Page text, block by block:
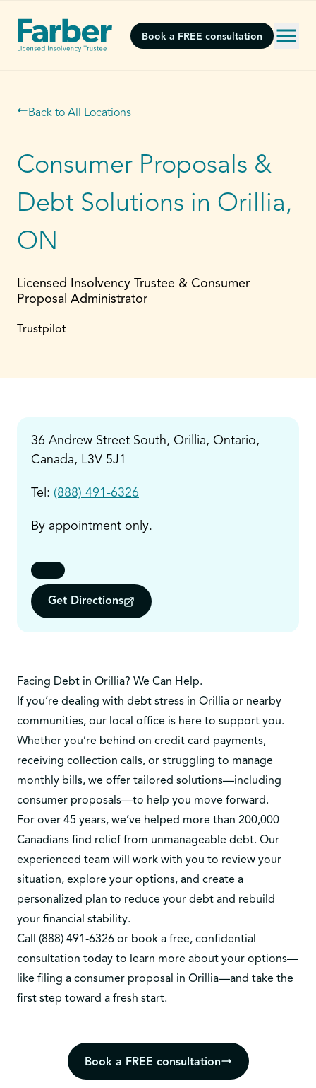
Book a FREE consultation
Back to All Locations
Consumer Proposals &
Debt Solutions in Orillia,
ON
Licensed Insolvency Trustee & Consumer
Proposal Administrator
Trustpilot
36 Andrew Street South, Orillia, Ontario,
Canada, L3V 5J1
Tel: (888) 491-6326
By appointment only.
Get Directions
Facing Debt in Orillia? We Can Help.
If you’re dealing with debt stress in Orillia or nearby
communities, our local office is here to support you.
Whether you’re behind on credit card payments,
receiving collection calls, or struggling to manage
monthly bills, we offer tailored solutions—including
consumer proposals—to help you move forward.
For over 45 years, we’ve helped more than 200,000
Canadians find relief from unmanageable debt. Our
experienced team will work with you to review your
situation, explore your options, and create a
personalized plan to reduce your debt and rebuild
your financial stability.
Call (888) 491-6326 or book a free, confidential
consultation today to learn more about your options—
like filing a consumer proposal in Orillia—and take the
first step toward a fresh start.
Book a FREE consultation